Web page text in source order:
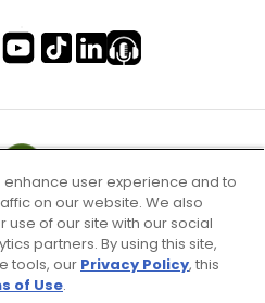
user experience and to
on our website. We also
of our site with our social
partners. By using this site,
tools, our Privacy Policy, this
of Use.